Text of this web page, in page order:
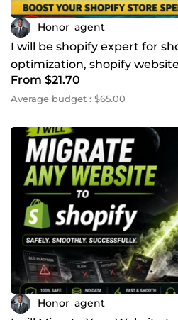
Honor_agent
I will be shopify expert for
optimization, shopify
From $21.70
Average budget : $65.00
Honor_agent